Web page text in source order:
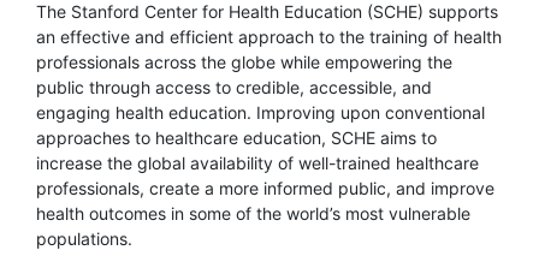
The Stanford Center for Health Education (SCHE) supports
an effective and efficient approach to the training of health
professionals across the globe while empowering the
public through access to credible, accessible, and
engaging health education. Improving upon conventional
approaches to healthcare education, SCHE aims to
increase the global availability of well-trained healthcare
professionals, create a more informed public, and improve
health outcomes in some of the world’s most vulnerable
populations.